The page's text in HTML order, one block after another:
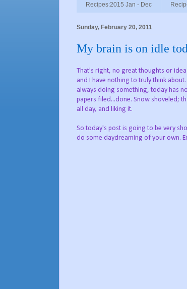
Recipes:2015 Jan - Dec
Sunday, February 20, 2011
My brain is on idle
That's right, no great thoughts or
and I have nothing to truly think
always doing something, today has
papers filed...done. Snow shoveled;
all day, and liking it.
So today's post is going to be very
do some daydreaming of your own.